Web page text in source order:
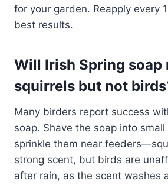
for your garden. Reapply every
best results.
Will Irish Spring soap
squirrels but not
Many birders report success
soap. Shave the soap into
sprinkle them near
strong scent, but birds are
after rain, as the scent washes